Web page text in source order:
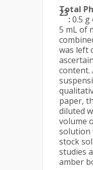
Total
23
:0.5
5 mL of
was left
content.
paper,
diluted
volume
solution
stock
studies
amber